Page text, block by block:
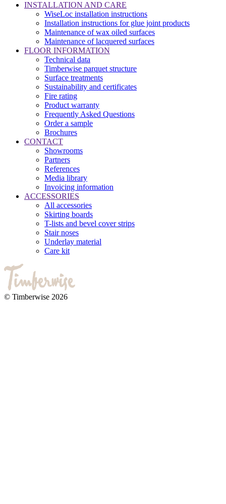
INSTALLATION AND CARE
WiseLoc installation instructions
Installation instructions for glue joint products
Maintenance of wax oiled surfaces
Maintenance of lacquered surfaces
FLOOR INFORMATION
Technical data
Timberwise parquet structure
Surface treatments
Sustainability and certificates
Fire rating
Product warranty
Frequently Asked Questions
Order a sample
Brochures
CONTACT
Showrooms
Partners
References
Media library
Invoicing information
ACCESSORIES
All accessories
Skirting boards
T-lists and bevel cover strips
Stair noses
Underlay material
Care kit
© Timberwise 2026